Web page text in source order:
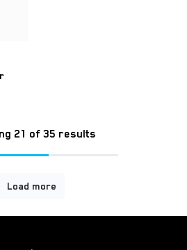
21 of 35 results
Load more